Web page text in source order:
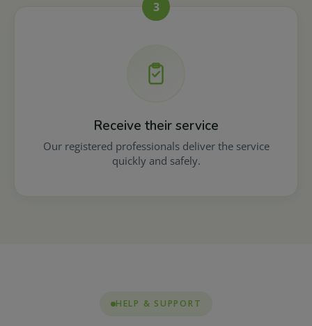
3
Receive their service
Our registered professionals deliver the service
quickly and safely.
HELP & SUPPORT